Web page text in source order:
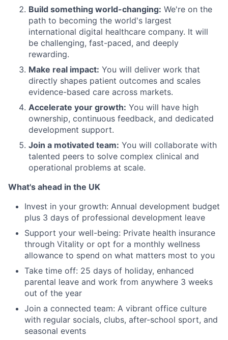
Build something world-changing: We're on the
path to becoming the world's largest
international digital healthcare company. It will
be challenging, fast-paced, and deeply
rewarding.
Make real impact: You will deliver work that
directly shapes patient outcomes and scales
evidence-based care across markets.
Accelerate your growth: You will have high
ownership, continuous feedback, and dedicated
development support.
Join a motivated team: You will collaborate with
talented peers to solve complex clinical and
operational problems at scale.
What's ahead in the UK
Invest in your growth: Annual development budget
plus 3 days of professional development leave
Support your well-being: Private health insurance
through Vitality or opt for a monthly wellness
allowance to spend on what matters most to you
Take time off: 25 days of holiday, enhanced
parental leave and work from anywhere 3 weeks
out of the year
Join a connected team: A vibrant office culture
with regular socials, clubs, after-school sport, and
seasonal events